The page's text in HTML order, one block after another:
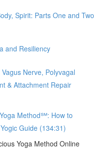
Spirit: Parts One and Two
and Resiliency
Nerve, Polyvagal
& Attachment Repair
Method℠: How to
Guide (134:31)
Yoga Method Online